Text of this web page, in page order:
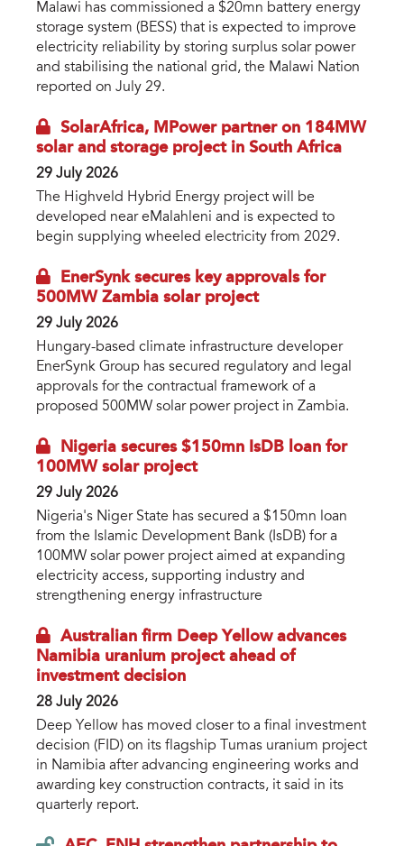
Malawi has commissioned a $20mn battery energy
storage system (BESS) that is expected to improve
electricity reliability by storing surplus solar power
and stabilising the national grid, the Malawi Nation
reported on July 29.
SolarAfrica, MPower partner on 184MW
solar and storage project in South Africa
29 July 2026
The Highveld Hybrid Energy project will be
developed near eMalahleni and is expected to
begin supplying wheeled electricity from 2029.
EnerSynk secures key approvals for
500MW Zambia solar project
29 July 2026
Hungary-based climate infrastructure developer
EnerSynk Group has secured regulatory and legal
approvals for the contractual framework of a
proposed 500MW solar power project in Zambia.
Nigeria secures $150mn IsDB loan for
100MW solar project
29 July 2026
Nigeria's Niger State has secured a $150mn loan
from the Islamic Development Bank (IsDB) for a
100MW solar power project aimed at expanding
electricity access, supporting industry and
strengthening energy infrastructure
Australian firm Deep Yellow advances
Namibia uranium project ahead of
investment decision
28 July 2026
Deep Yellow has moved closer to a final investment
decision (FID) on its flagship Tumas uranium project
in Namibia after advancing engineering works and
awarding key construction contracts, it said in its
quarterly report.